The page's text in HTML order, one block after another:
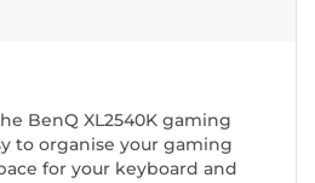
BenQ XL2540K gaming
to organise your gaming
for your keyboard and